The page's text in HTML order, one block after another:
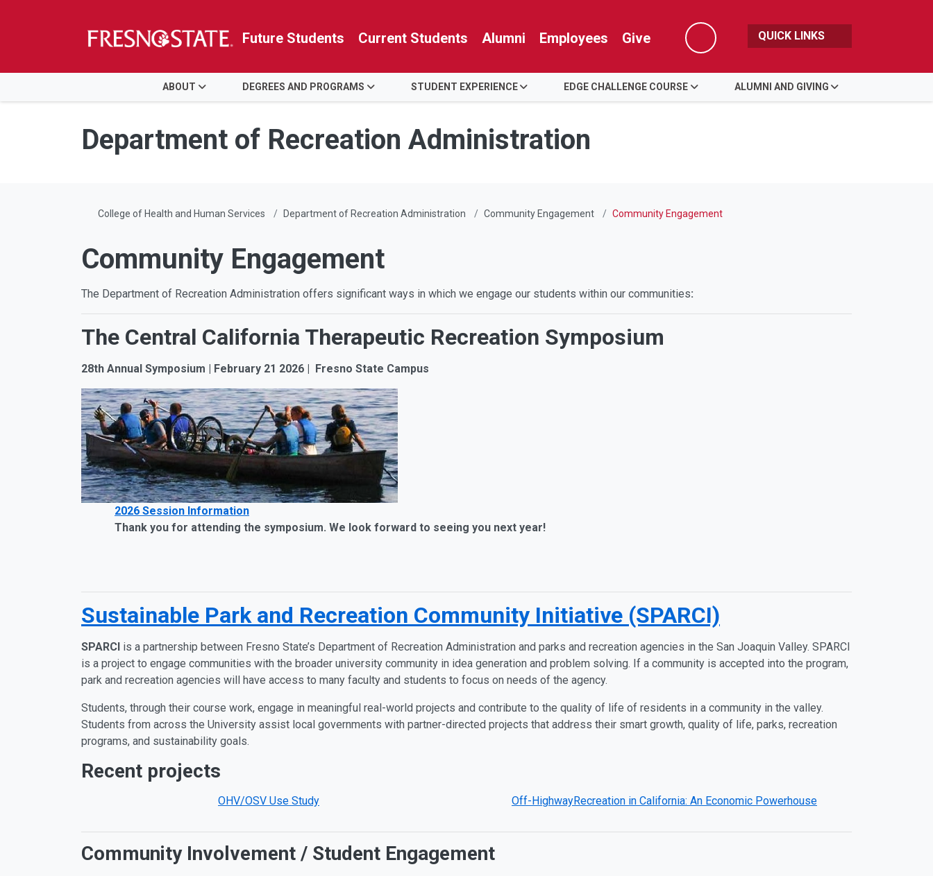
Skip to main content
Skip to main navigation
Skip to footer content
Future Students Current Students Alumni Employees Give
Search
QUICK LINKS
ABOUT DEGREES AND PROGRAMS STUDENT EXPERIENCE EDGE CHALLENGE COURSE ALUMNI AND GIVING
Department of Recreation Administration
College of Health and Human Services Department of Recreation Administration Community Engagement Community Engagement
Community Engagement
The Department of Recreation Administration offers significant ways in which we engage our students within our communities:
The Central California Therapeutic Recreation Symposium
28th Annual Symposium | February 21 2026 | Fresno State Campus
2026 Session Information
Thank you for attending the symposium. We look forward to seeing you next year!
Sustainable Park and Recreation Community Initiative (SPARCI)
SPARCI is a partnership between Fresno State’s Department of Recreation Administration and parks and recreation agencies in the San Joaquin Valley. SPARCI
is a project to engage communities with the broader university community in idea generation and problem solving. If a community is accepted into the program,
park and recreation agencies will have access to many faculty and students to focus on needs of the agency.
Students, through their course work, engage in meaningful real-world projects and contribute to the quality of life of residents in a community in the valley.
Students from across the University assist local governments with partner-directed projects that address their smart growth, quality of life, parks, recreation
programs, and sustainability goals.
Recent projects
OHV/OSV Use Study Off-HighwayRecreation in California: An Economic Powerhouse
Community Involvement / Student Engagement